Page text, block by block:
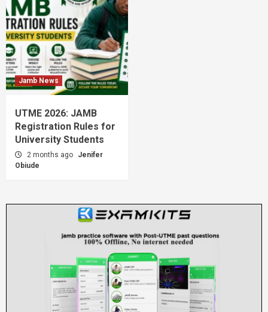
Jamb News
UTME 2026: JAMB
Registration Rules for
University Students
2 months ago
Jenifer
Obiude